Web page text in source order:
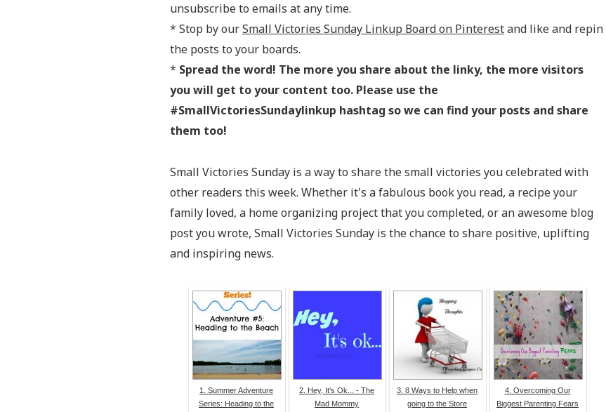
unsubscribe to emails at any time.
* Stop by ourSmall Victories Sunday Linkup Board on Pinterestand like and repin
the posts to your boards.
* Spread the word! The more you share about the linky, the more visitors
you will get to your content too. Please use the
#SmallVictoriesSundaylinkup hashtag so we can find your posts and share
them too!
Small Victories Sunday is a way to share the small victories you celebrated with
other readers this week. Whether it's a fabulous book you read, a recipe your
family loved, a home organizing project that you completed, or an awesome blog
post you wrote, Small Victories Sunday is the chance to share positive, uplifting
and inspiring news.
1. Summer Adventure
Series: Heading to the
2. Hey, It's Ok... - The
Mad Mommy
3. 8 Ways to Help when
going to the Store
4. Overcoming Our
Biggest Parenting Fears